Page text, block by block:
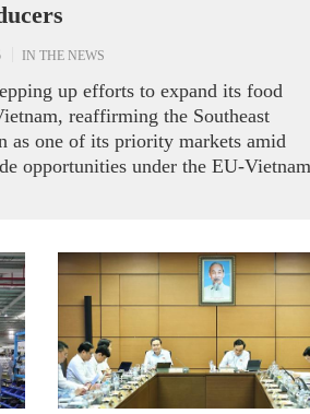
IN THE NEWS
up efforts to expand its food
reaffirming the Southeast
as one of its priority markets amid
opportunities under the EU-Vietnam